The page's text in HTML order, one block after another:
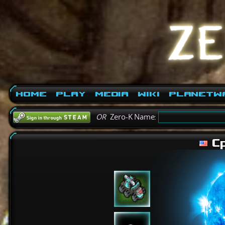
Home Play Media Wiki
ORZero-K Name: